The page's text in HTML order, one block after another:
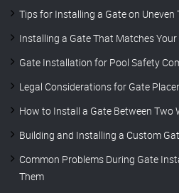
Tips for Installing a Gate on Uneven
Installing a Gate That Matches
Gate Installation for Pool Safety
Legal Considerations for Gate
How to Install a Gate Between Two
Building and Installing a Custom
Common Problems During Gate
Them